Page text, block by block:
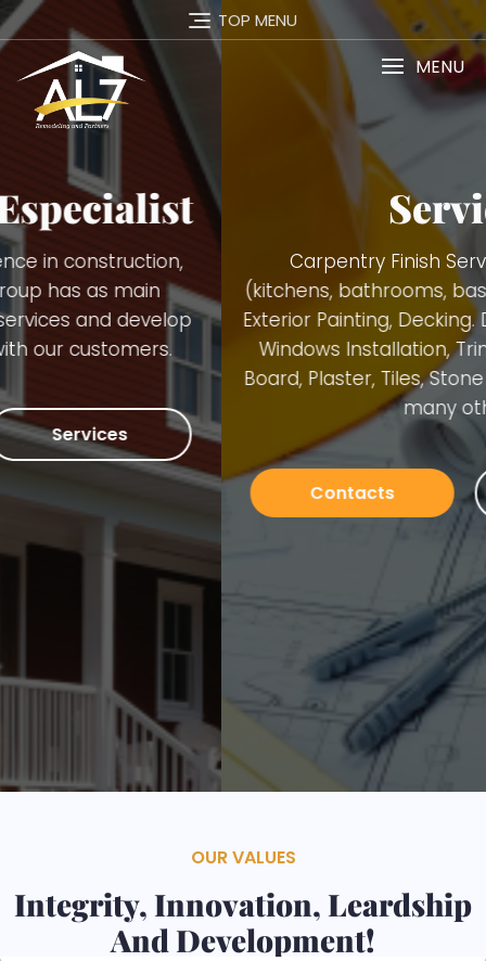
TOP MENU
MENU
Services
Carpentry Finish Services, Remodeling
(kitchens, bathrooms, basements), Interior and
Exterior Painting, Decking. Demolition, Doors and
Windows Installation, Trimming, Gutters, Blue
Board, Plaster, Tiles, Stone Walls Installation and
many others.
Services
OUR VALUES
Integrity, Innovation, Leardship
And Development!